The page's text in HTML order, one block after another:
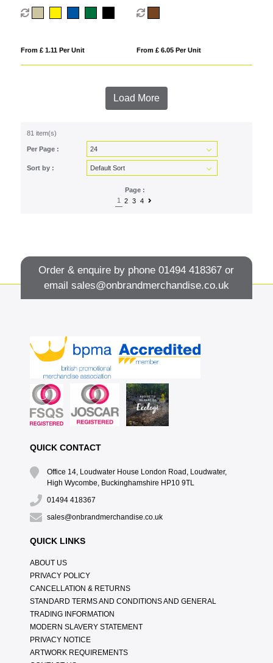
From £ 1.11 Per Unit From £ 6.05 Per Unit
Load More
81 item(s)
Per Page :
Sort by :
Page :
1
2 3 4
Order & enquire by phone01494 418367 or
email sales@onbrandmerchandise.co.uk
QUICK CONTACT
Office 14, Loudwater House London Road, Loudwater,
High Wycombe, Buckinghamshire HP10 9TL
01494 418367
sales@onbrandmerchandise.co.uk
QUICK LINKS
ABOUT US
PRIVACY POLICY
CANCELLATION & RETURNS
STANDARD TERMS AND CONDITIONS AND GENERAL
TRADING INFORMATION
MODERN SLAVERY STATEMENT
PRIVACY NOTICE
ARTWORK REQUIREMENTS